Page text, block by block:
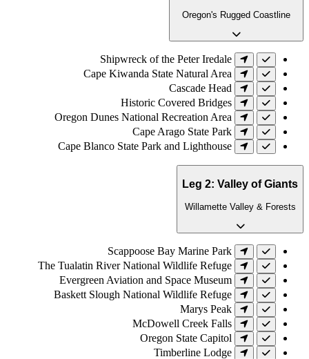
Oregon's Rugged Coastline
Shipwreck of the Peter Iredale
Cape Kiwanda State Natural Area
Cascade Head
Historic Covered Bridges
Oregon Dunes National Recreation Area
Cape Arago State Park
Cape Blanco State Park and Lighthouse
Leg 2: Valley of Giants
Willamette Valley & Forests
Scappoose Bay Marine Park
The Tualatin River National Wildlife Refuge
Evergreen Aviation and Space Museum
Baskett Slough National Wildlife Refuge
Marys Peak
McDowell Creek Falls
Oregon State Capitol
Timberline Lodge